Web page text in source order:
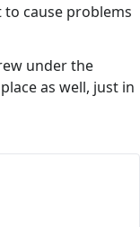
cause problems
under the
as well, just in